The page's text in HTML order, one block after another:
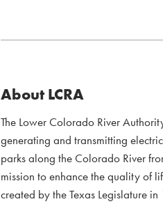
About LCRA
The Lower Colorado River
generating and transmitting
parks along the Colorado River
mission to enhance the quality of
created by the Texas Legislature